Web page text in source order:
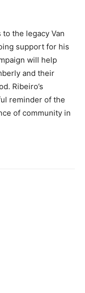
the legacy Van
support for his
will help
and their
Ribeiro’s
reminder of the
of community in